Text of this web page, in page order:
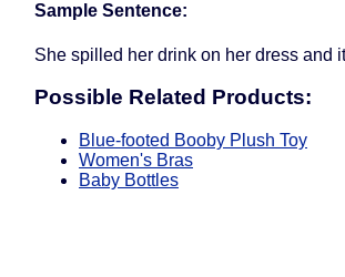
Sample Sentence:
She spilled her drink on her dress and
Possible Related Products:
Blue-footed Booby Plush Toy
Women's Bras
Baby Bottles